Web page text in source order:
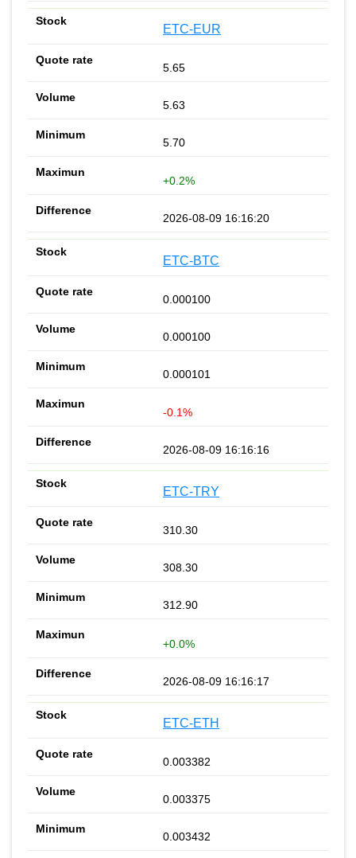
ETC-EUR
5.65
5.63
5.70
+0.2%
2026-08-09 16:16:20
ETC-BTC
0.000100
0.000100
0.000101
-0.1%
2026-08-09 16:16:16
ETC-TRY
310.30
308.30
312.90
+0.0%
2026-08-09 16:16:17
ETC-ETH
0.003382
0.003375
0.003432